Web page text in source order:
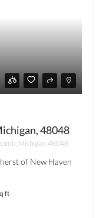
48048
Michigan, 48048
of New Haven
ft